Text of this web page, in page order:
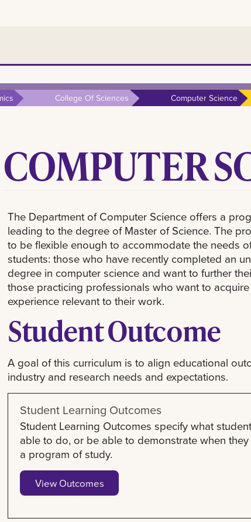
College Of Sciences Computer Science
COMPUTER
The Department of Computer Science offers a
leading to the degree of Master of Science. The
to be flexible enough to accommodate the needs
students: those who have recently completed an
degree in computer science and want to further
those practicing professionals who want to
experience relevant to their work.
Student Outcome
A goal of this curriculum is to align educational
industry and research needs and expectations.
Student Learning Outcomes
Student Learning Outcomes specify what
able to do, or be able to demonstrate when
a program of study.
View Outcomes